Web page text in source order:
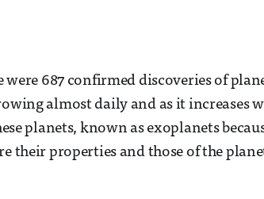
were 687 confirmed discoveries of
almost daily and as it increases
planets, known as exoplanets
their properties and those of the